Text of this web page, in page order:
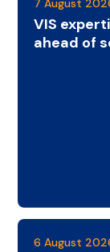
7 August
VIS
ahead of
6 August